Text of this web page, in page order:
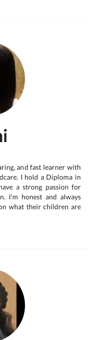
and fast learner with
I hold a Diploma in
a strong passion for
I’m honest and always
what their children are